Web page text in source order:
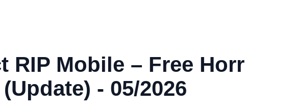
RIP Mobile – Free Horr
- 05/2026